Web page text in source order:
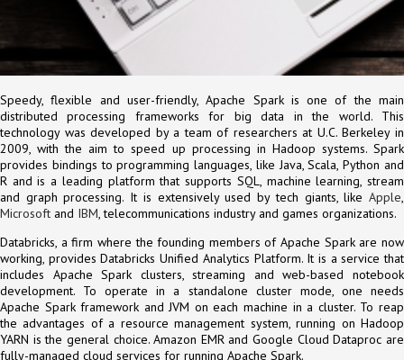
Speedy, flexible and user-friendly, Apache Spark is one of the main
distributed processing frameworks for big data in the world. This
technology was developed by a team of researchers at U.C. Berkeley in
2009, with the aim to speed up processing in Hadoop systems. Spark
provides bindings to programming languages, like Java, Scala, Python and
R and is a leading platform that supports SQL, machine learning, stream
and graph processing. It is extensively used by tech giants, like Apple,
Microsoft and IBM, telecommunications industry and games organizations.
Databricks, a firm where the founding members of Apache Spark are now
working, provides Databricks Unified Analytics Platform. It is a service that
includes Apache Spark clusters, streaming and web-based notebook
development. To operate in a standalone cluster mode, one needs
Apache Spark framework and JVM on each machine in a cluster. To reap
the advantages of a resource management system, running on Hadoop
YARN is the general choice. Amazon EMR and Google Cloud Dataproc are
fully-managed cloud services for running Apache Spark.